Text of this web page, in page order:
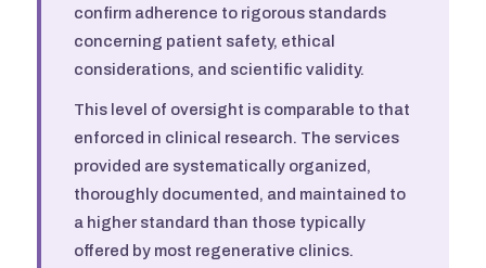
confirm adherence to rigorous standards
concerning patient safety, ethical
considerations, and scientific validity.
This level of oversight is comparable to that
enforced in clinical research. The services
provided are systematically organized,
thoroughly documented, and maintained to
a higher standard than those typically
offered by most regenerative clinics.